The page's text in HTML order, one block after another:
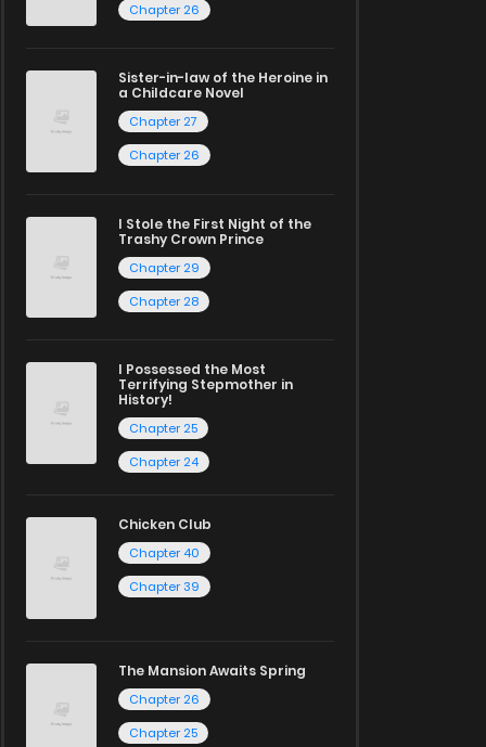
Chapter 26
Sister-in-law of the Heroine in
a Childcare Novel
Chapter 27
Chapter 26
I Stole the First Night of the
Trashy Crown Prince
Chapter 29
Chapter 28
I Possessed the Most
Terrifying Stepmother in
History!
Chapter 25
Chapter 24
Chicken Club
Chapter 40
Chapter 39
The Mansion Awaits Spring
Chapter 26
Chapter 25